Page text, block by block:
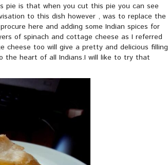
pie is that when you cut this pie you can see
to this dish however , was to replace the
here and adding some Indian spices for
of spinach and cottage cheese as I referred
cheese too will give a pretty and delicious filling
the heart of all Indians.I will like to try that